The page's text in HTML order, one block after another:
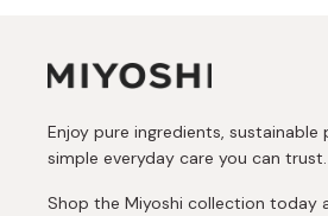
Enjoy pure ingredients, sustainable
simple everyday care you can trust.
Shop the Miyoshi collection today